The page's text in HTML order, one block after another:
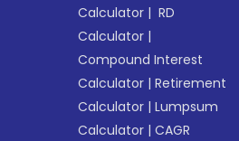
Calculator | RD
Calculator |
Compound Interest
Calculator |Retirement
Calculator |Lumpsum
Calculator |CAGR